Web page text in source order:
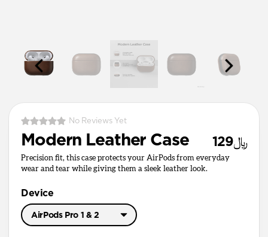
No Reviews Yet
Modern Leather Case ﷼129
Precision fit, this case protects your AirPods from everyday
wear and tear while giving them a sleek leather look.
Device
AirPods Pro 1 & 2